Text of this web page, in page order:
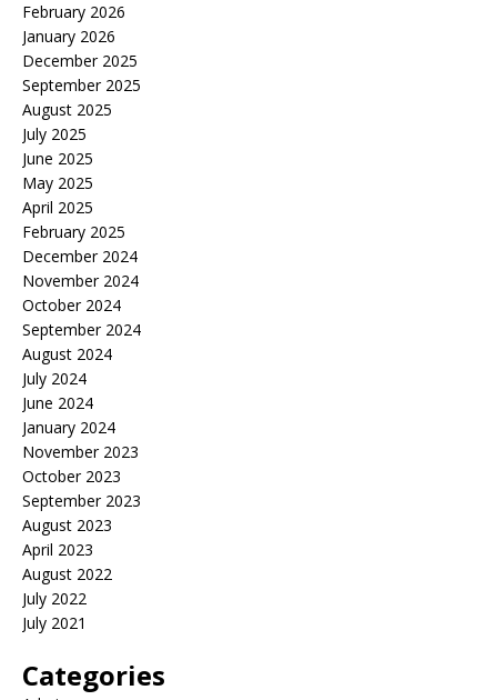
February 2026
January 2026
December 2025
September 2025
August 2025
July 2025
June 2025
May 2025
April 2025
February 2025
December 2024
November 2024
October 2024
September 2024
August 2024
July 2024
June 2024
January 2024
November 2023
October 2023
September 2023
August 2023
April 2023
August 2022
July 2022
July 2021
Categories